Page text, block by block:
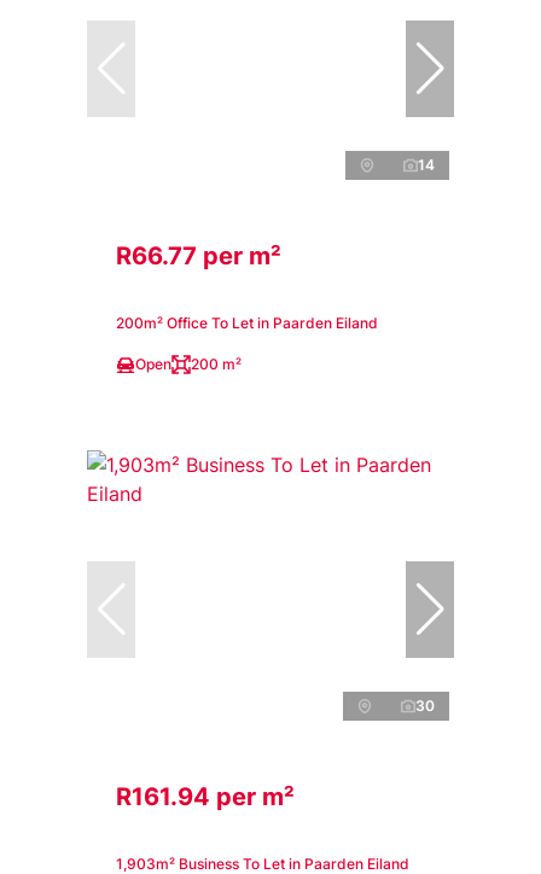
14
R66.77 per m²
200m² Office To Let in Paarden Eiland
Open 200 m²
30
R161.94 per m²
1,903m² Business To Let in Paarden Eiland